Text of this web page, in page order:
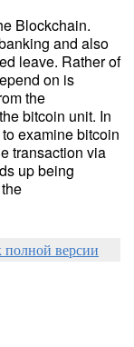
Blockchain.
and also
leave. Rather of
on is
the
bitcoin unit. In
examine bitcoin
transaction via
up being
полной версии